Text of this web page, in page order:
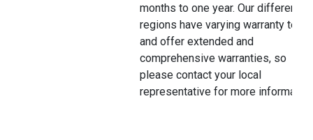
months to one year. Our different
regions have varying warranty
and offer extended and
comprehensive warranties, so
please contact your local
representative for more